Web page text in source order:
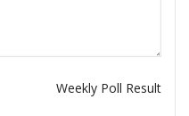
Weekly Poll Result